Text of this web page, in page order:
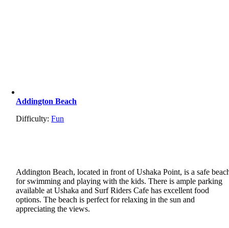
Addington Beach
Difficulty:Fun
Addington Beach, located in front of Ushaka Point, is a safe
for swimming and playing with the kids. There is ample parking
available at Ushaka and Surf Riders Cafe has excellent food
options. The beach is perfect for relaxing in the sun and
appreciating the views.